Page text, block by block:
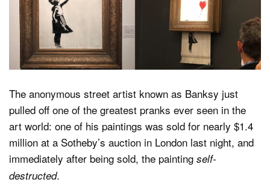
About
The anonymous street artist known as Banksy just
pulled off one of the greatest pranks ever seen in the
art world: one of his paintings was sold for nearly $1.4
million at a Sotheby’s auction in London last night, and
immediately after being sold, the painting self-
destructed.